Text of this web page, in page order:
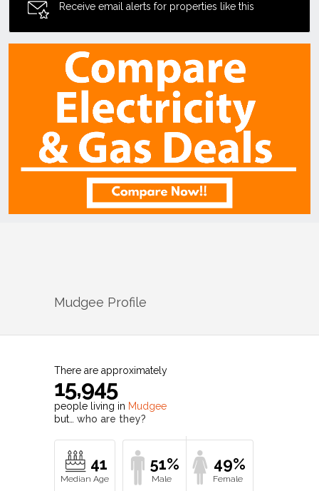
Receive email alerts for properties like this
Mudgee Profile
There are approximately
15,945
people living in Mudgee
but… who are they?
41 51% 49%